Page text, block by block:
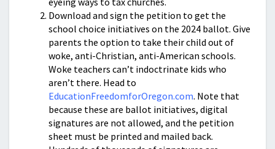
Download and sign the petition to get the
school choice initiatives on the 2024 ballot. Give
parents the option to take their child out of
woke, anti-Christian, anti-American schools.
Woke teachers can’t indoctrinate kids who
aren’t there. Head to
EducationFreedomforOregon.com. Note that
because these are ballot initiatives, digital
signatures are not allowed, and the petition
sheet must be printed and mailed back.